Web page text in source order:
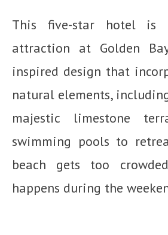
This five-star hotel is
attraction at Golden
inspired design that
natural elements,
majestic limestone
swimming pools to
beach gets too
happens during the